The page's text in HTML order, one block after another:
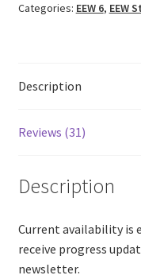
Categories: EEW 6, EEW
Description
Reviews (31)
Description
Current availability is
receive progress
newsletter.